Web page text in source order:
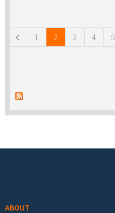
1 2 3 4 5
ABOUT